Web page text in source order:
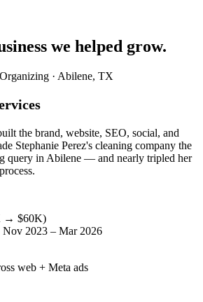
we helped grow.
· Abilene, TX
the brand, website, SEO, social, and
Stephanie Perez's cleaning company the
query in Abilene — and nearly tripled her
→ $60K)
Nov 2023 – Mar 2026
web + Meta ads